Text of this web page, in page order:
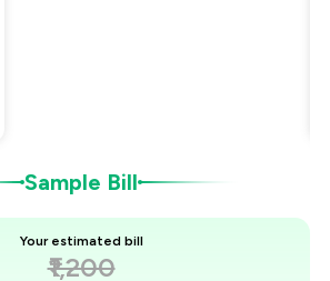
Sample Bill
Your estimated bill
₹1,200